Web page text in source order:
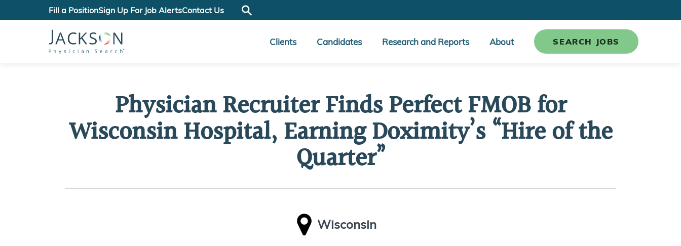
Fill a PositionSign Up For Job AlertsContact Us
Clients Candidates Research and Reports About SEARCH JOBS
Physician Recruiter Finds Perfect FMOB for
Wisconsin Hospital, Earning Doximity’s “Hire of the
Quarter”
Wisconsin